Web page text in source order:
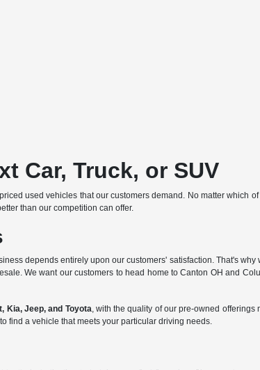
Car, Truck, or SUV
used vehicles that our customers demand. No matter which
than our competition can offer.
depends entirely upon our customers' satisfaction. That's
We want our customers to head home to Canton OH and
Kia, Jeep, and Toyota, with the quality of our pre-owned offerings
find a vehicle that meets your particular driving needs.